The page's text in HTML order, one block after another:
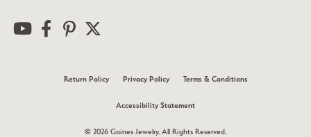
Return Policy Privacy Policy Terms & Conditions
Accessibility Statement
© 2026 Gaines Jewelry. All Rights Reserved.